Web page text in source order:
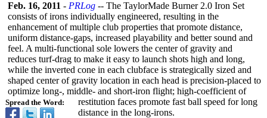
Spread the Word:
Feb. 16, 2011 - PRLog -- The TaylorMade Burner 2.0 Iron Set
consists of irons individually engineered, resulting in the
enhancement of multiple club properties that promote distance,
uniform distance-gaps, increased playability and better sound and
feel. A multi-functional sole lowers the center of gravity and
reduces turf-drag to make it easy to launch shots high and long,
while the inverted cone in each clubface is strategically sized and
shaped center of gravity location in each head is precision-placed to
optimize long-, middle- and short-iron flight; high-coefficient of
restitution faces promote fast ball speed for long
distance in the long-irons.